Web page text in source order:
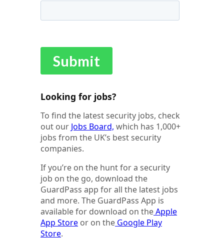
Looking for jobs?
To find the latest security jobs, check
out our Jobs Board, which has 1,000+
jobs from the UK’s best security
companies.
If you’re on the hunt for a security
job on the go, download the
GuardPass app for all the latest jobs
and more. The GuardPass App is
available for download on theApple
App Store or on the Google Play
Store.